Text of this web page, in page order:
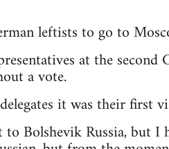
leftists to go to
at the
a vote.
it was their first
Bolshevik Russia, but I